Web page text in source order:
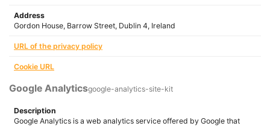
Address
Gordon House, Barrow Street, Dublin 4, Ireland
URL of the privacy policy
Cookie URL
Google Analyticsgoogle-analytics-site-kit
Description
Google Analytics is a web analytics service offered by Google that